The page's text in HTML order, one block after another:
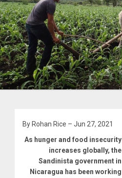
By Rohan Rice – Jun 27, 2021
As hunger and food insecurity
increases globally, the
Sandinista government in
Nicaragua has been working